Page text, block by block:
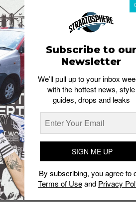
Subscribe to our
Newsletter
We’ll pull up to your inbox
with the hottest news, style
guides, drops and leaks
SIGN ME UP
By subscribing, you agree to
Terms of Useand Privacy